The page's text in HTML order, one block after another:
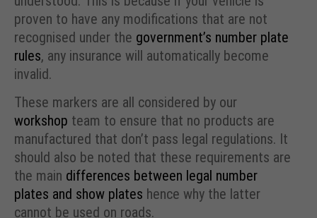
proven to have any modifications that are not
recognised under the government’s number plate
rules, any insurance will automatically become
invalid.
These markers are all considered by our
workshop team to ensure that no products are
manufactured that don’t pass legal regulations. It
should also be noted that these requirements are
the main differences between legal number
plates and show plates hence why the latter
cannot be used on roads.